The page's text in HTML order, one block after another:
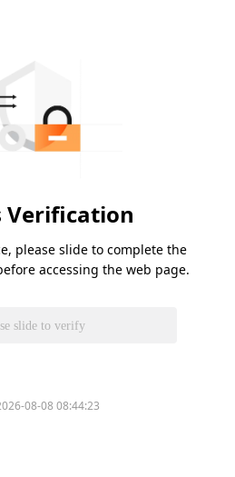
Verification
please slide to complete the
accessing the web page.
slide to verify
08-08 08:44:23